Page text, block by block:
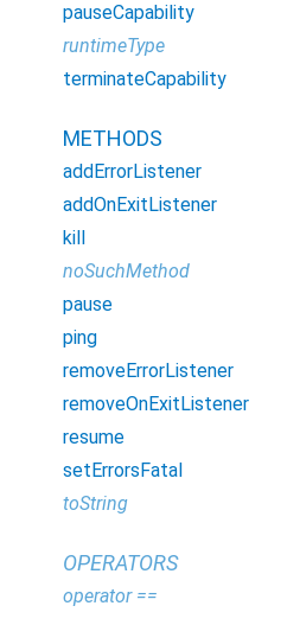
pauseCapability
runtimeType
terminateCapability
METHODS
addErrorListener
addOnExitListener
kill
noSuchMethod
pause
ping
removeErrorListener
removeOnExitListener
resume
setErrorsFatal
toString
OPERATORS
operator ==